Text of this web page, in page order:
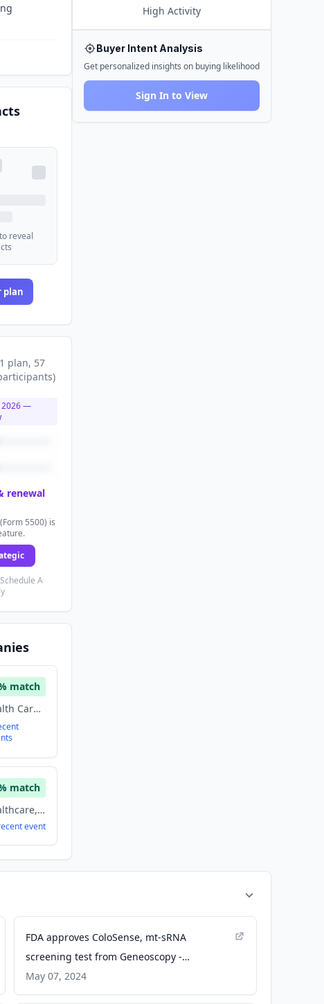
to reveal
plan
plan, 57
)
—
renewal
5500) is
A
match
Biotechnology, Health Care, Health Diagnostics, Therapeutics
match
Biotechnology, Healthcare, Health Care, Therapeutics
event
High Activity
Buyer Intent Analysis
Get personalized insights on buying likelihood
Sign In to View
FDA approves ColoSense, mt-sRNA
screening test from Geneoscopy -
colorectalcancer.org
May 07, 2024